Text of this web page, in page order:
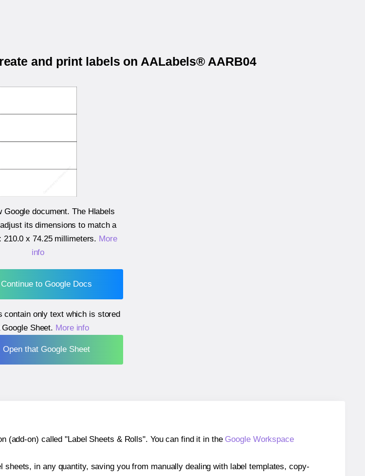
and print labels on AALabels® AARB04
Google document. The Hlabels
its dimensions to match a
210.0 x 74.25 millimeters. More
info
Continue to Google Docs
contain only text which is stored
Google Sheet. More info
Open that Google Sheet
on) called "Label Sheets & Rolls". You can find it in the Google Workspace
in any quantity, saving you from manually dealing with label templates, copy-